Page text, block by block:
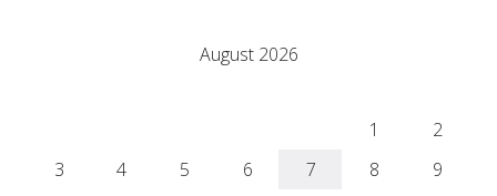
August 2026
1
2
3
4 5 6 7 8
9